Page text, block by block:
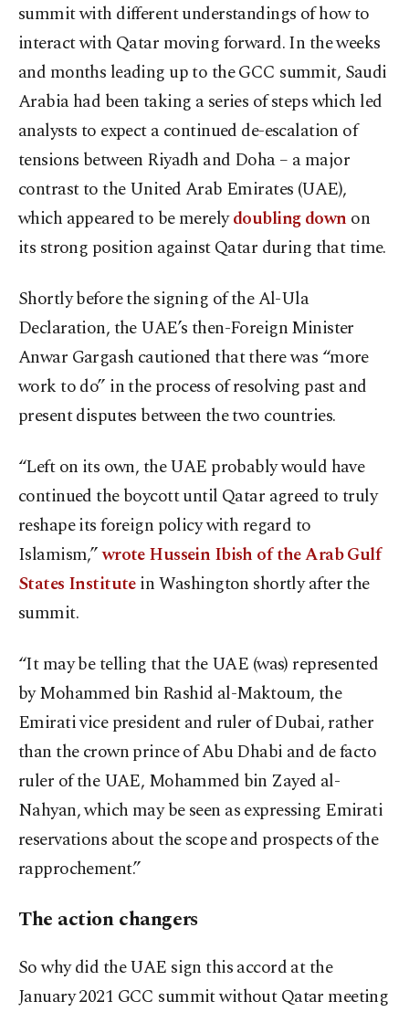
summit with different understandings of how to
interact with Qatar moving forward. In the weeks
and months leading up to the GCC summit, Saudi
Arabia had been taking a series of steps which led
analysts to expect a continued de-escalation of
tensions between Riyadh and Doha – a major
contrast to the United Arab Emirates (UAE),
which appeared to be merelydoubling down on
its strong position against Qatar during that time.
Shortly before the signing of the Al-Ula
Declaration, the UAE’s then-Foreign Minister
Anwar Gargash cautioned that there was “more
work to do” in the process of resolving past and
present disputes between the two countries.
“Left on its own, the UAE probably would have
continued the boycott until Qatar agreed to truly
reshape its foreign policy with regard to
Islamism,”wrote Hussein Ibish of the Arab Gulf
States Institutein Washington shortly after the
summit.
“It may be telling that the UAE (was) represented
by Mohammed bin Rashid al-Maktoum, the
Emirati vice president and ruler of Dubai, rather
than the crown prince of Abu Dhabi and de facto
ruler of the UAE, Mohammed bin Zayed al-
Nahyan, which may be seen as expressing Emirati
reservations about the scope and prospects of the
rapprochement.”
The action changers
So why did the UAE sign this accord at the
January 2021 GCC summit without Qatar meeting